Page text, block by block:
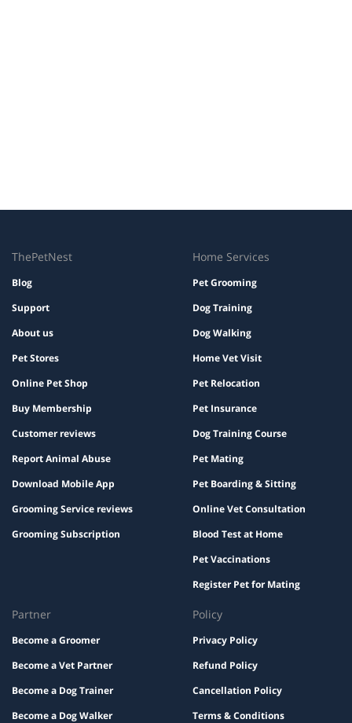
ThePetNest
Blog
Support
About us
Pet Stores
Online Pet Shop
Buy Membership
Customer reviews
Report Animal Abuse
Download Mobile App
Grooming Service reviews
Grooming Subscription
Home Services
Pet Grooming
Dog Training
Dog Walking
Home Vet Visit
Pet Relocation
Pet Insurance
Dog Training Course
Pet Mating
Pet Boarding & Sitting
Online Vet Consultation
Blood Test at Home
Pet Vaccinations
Register Pet for Mating
Partner
Become a Groomer
Become a Vet Partner
Become a Dog Trainer
Become a Dog Walker
Policy
Privacy Policy
Refund Policy
Cancellation Policy
Terms & Conditions